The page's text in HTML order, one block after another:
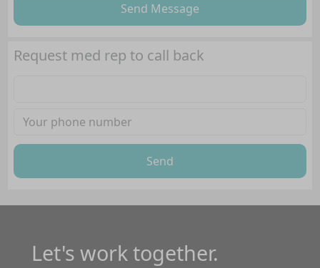
Send Message
Request med rep to call back
Send
Let's work together.